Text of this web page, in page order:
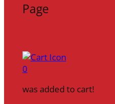
Page
0
was added to cart!